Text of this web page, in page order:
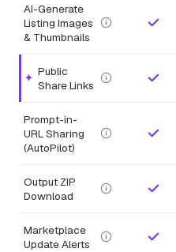
AI-Generate
Listing Images
& Thumbnails
Highlighted feature.
Public
Share Links
Prompt-in-
URL Sharing
(AutoPilot)
Output ZIP
Download
Marketplace
Update Alerts